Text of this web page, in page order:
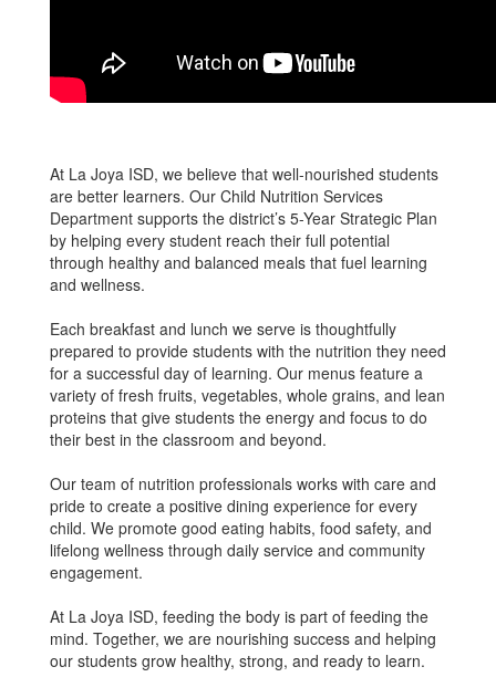
At La Joya ISD, we believe that well-nourished students
are better learners. Our Child Nutrition Services
Department supports the district’s 5-Year Strategic Plan
by helping every student reach their full potential
through healthy and balanced meals that fuel learning
and wellness.
Each breakfast and lunch we serve is thoughtfully
prepared to provide students with the nutrition they need
for a successful day of learning. Our menus feature a
variety of fresh fruits, vegetables, whole grains, and lean
proteins that give students the energy and focus to do
their best in the classroom and beyond.
Our team of nutrition professionals works with care and
pride to create a positive dining experience for every
child. We promote good eating habits, food safety, and
lifelong wellness through daily service and community
engagement.
At La Joya ISD, feeding the body is part of feeding the
mind. Together, we are nourishing success and helping
our students grow healthy, strong, and ready to learn.